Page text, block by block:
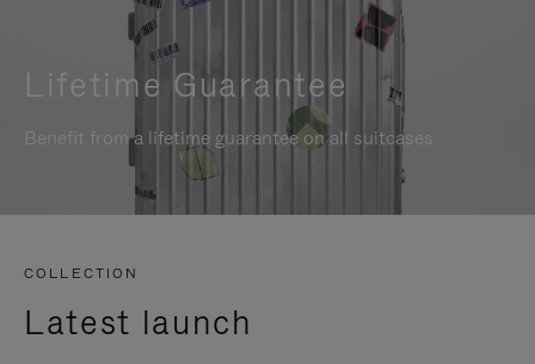
Lifetime Guarantee
Benefit from a lifetime guarantee on all suitcases
COLLECTION
Latest launch